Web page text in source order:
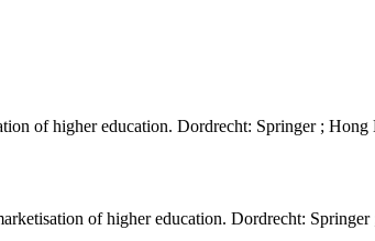
of higher education. Dordrecht: Springer ; Hong
of higher education. Dordrecht: